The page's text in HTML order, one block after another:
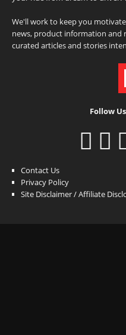
We'll work to keep you
news, product information and
curated articles and stories
Follow
Contact Us
Privacy Policy
Site Disclaimer / Affiliate